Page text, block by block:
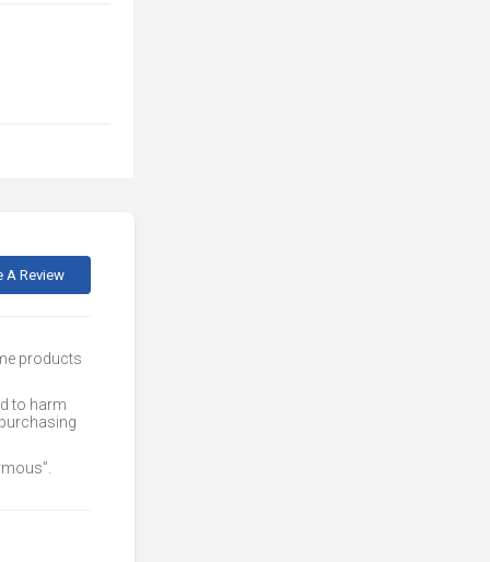
A Review
products
to harm